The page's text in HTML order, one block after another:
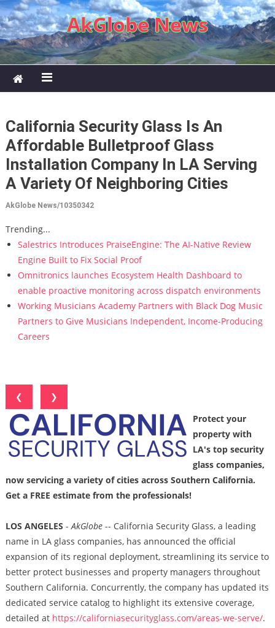
Skip to content
AkGlobe News
California Security Glass Is An
Affordable Bulletproof Glass
Installation Company In LA Serving
A Variety Of Neighboring Cities
AkGlobe News/10350342
Trending...
Salestrics Introduces PraiseEngine: The AI-Native Review
Engine Built to Fix Social Proof
Omnitronics launches Ecosystem Health Dashboard to
enable proactive monitoring across dispatch environments
Working Musicians Academy Partners with Black Dog Music
Partners to Give Musicians Independent, Income-Producing
Careers
❮
❯
Protect your
property with
LA's top security
glass companies,
now servicing a variety of cities across Southern California.
Get a FREE estimate from the professionals!
LOS ANGELES -AkGlobe-- California Security Glass, a leading
name in LA glass companies, has announced the official
expansion of its regional deployment, streamlining its service to
better protect businesses and property managers throughout
Southern California. Concurrently, the company has updated its
dedicated service catalog to highlight its extensive coverage,
detailed at https://californiasecurityglass.com/areas-we-serve/.